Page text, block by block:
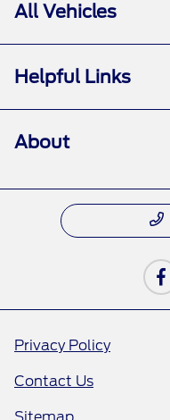
All Vehicles
Helpful Links
About
Privacy Policy
Contact Us